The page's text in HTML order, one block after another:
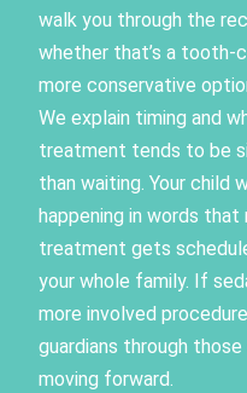
walk you through the
whether that’s a tooth-
more conservative
We explain timing and
treatment tends to be
than waiting. Your child
happening in words that
treatment gets
your whole family. If
more involved
guardians through
moving forward.